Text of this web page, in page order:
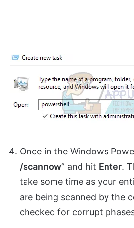
Once in the Windows
/scannow” and hit Enter.
take some time as your
are being scanned by the
checked for corrupt